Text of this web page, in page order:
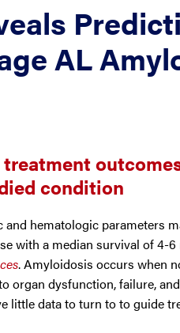
AL
condition
hematologic parameters
with a median survival of 4-
.Amyloidosis occurs when
dysfunction, failure,
little data to turn to to guide